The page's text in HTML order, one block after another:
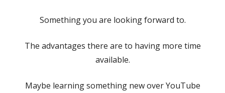
Something you are looking forward to.
The advantages there are to having more time
available.
Maybe learning something new over YouTube